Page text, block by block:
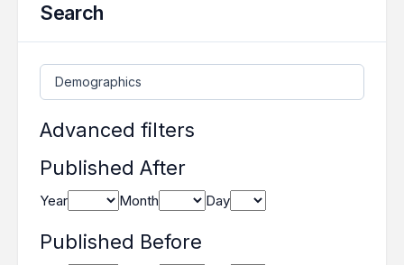
Search
Search articles for
Advanced filters
Published After
Year Month Day
Published Before